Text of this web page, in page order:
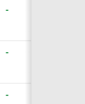
-
-
-